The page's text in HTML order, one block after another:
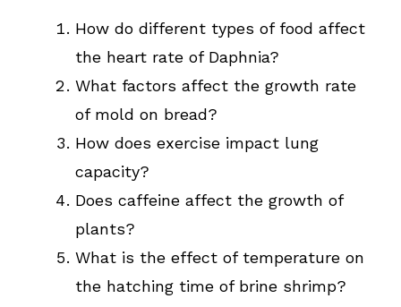
How do different types of food affect
the heart rate of Daphnia?
What factors affect the growth rate
of mold on bread?
How does exercise impact lung
capacity?
Does caffeine affect the growth of
plants?
What is the effect of temperature on
the hatching time of brine shrimp?